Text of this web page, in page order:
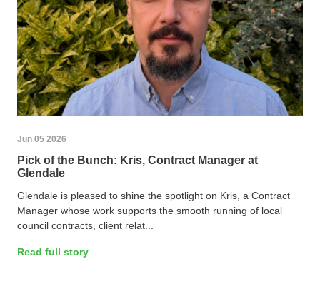
Jun 05 2026
Pick of the Bunch: Kris, Contract Manager at
Glendale
Glendale is pleased to shine the spotlight on Kris, a Contract
Manager whose work supports the smooth running of local
council contracts, client relat...
Read full story